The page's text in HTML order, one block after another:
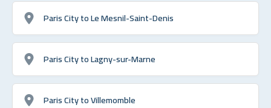
Paris City to Le Mesnil-Saint-Denis
Paris City to Lagny-sur-Marne
Paris City to Villemomble